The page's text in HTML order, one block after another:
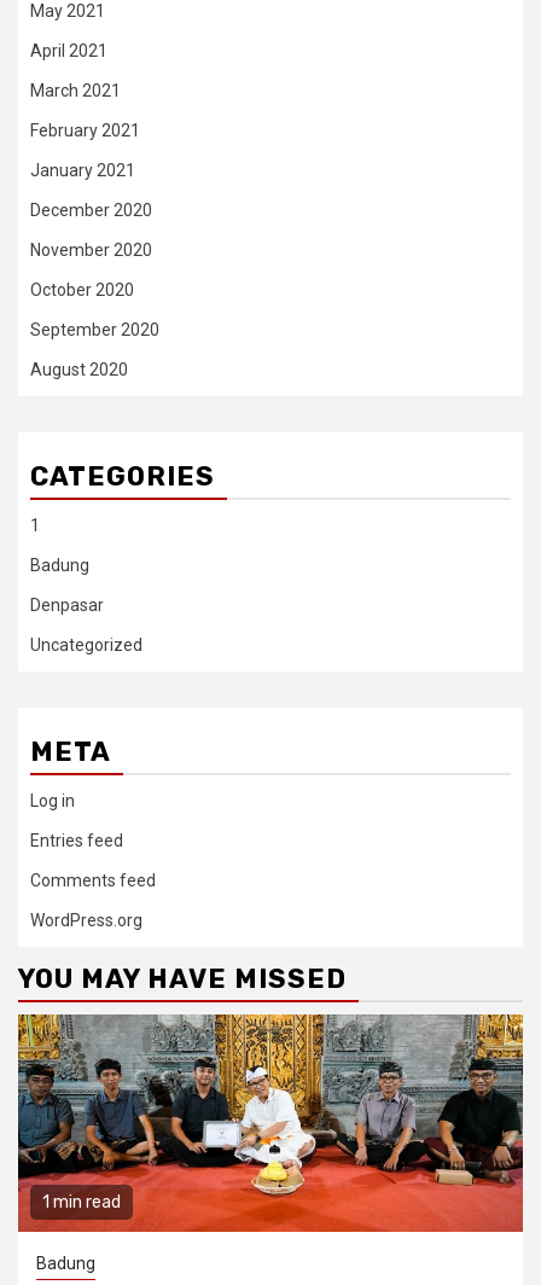
May 2021
April 2021
March 2021
February 2021
January 2021
December 2020
November 2020
October 2020
September 2020
August 2020
CATEGORIES
1
Badung
Denpasar
Uncategorized
META
Log in
Entries feed
Comments feed
WordPress.org
YOU MAY HAVE MISSED
1 min read
Badung